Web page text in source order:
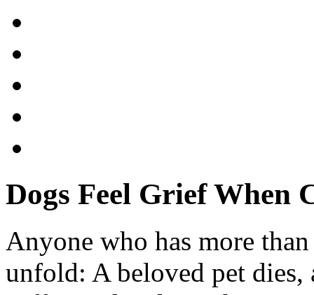
Dogs Feel Grief When
Anyone who has more
unfold: A beloved pet dies,